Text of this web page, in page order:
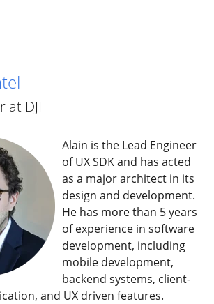
at DJI
Alain is the Lead Engineer
of UX SDK and has acted
as a major architect in its
design and development.
He has more than 5 years
of experience in software
development, including
mobile development,
backend systems, client-
and UX driven features.